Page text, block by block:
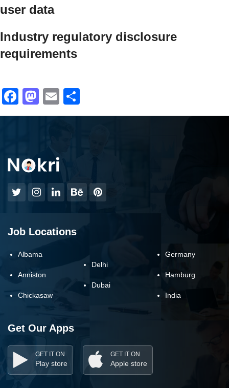
user data
Industry regulatory disclosure
requirements
Facebook
Mastodon
Email
Job Locations
Albama
Anniston
Chickasaw
Delhi
Dubai
Germany
Hamburg
India
Get Our Apps
GET IT ON
Play store
GET IT ON
Apple store